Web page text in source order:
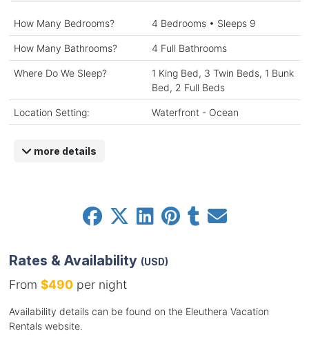
How Many Bedrooms? 4 Bedrooms • Sleeps 9
How Many Bathrooms? 4 Full Bathrooms
Where Do We Sleep?
1 King Bed, 3 Twin Beds, 1 Bunk
Bed, 2 Full Beds
Location Setting: Waterfront - Ocean
more details
Rates & Availability (USD)
From $490per night
Availability details can be found on the Eleuthera Vacation
Rentals website.